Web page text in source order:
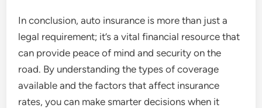
In conclusion, auto insurance is more than just a
legal requirement; it’s a vital financial resource that
can provide peace of mind and security on the
road. By understanding the types of coverage
available and the factors that affect insurance
rates, you can make smarter decisions when it